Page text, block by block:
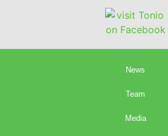
News
Team
Media